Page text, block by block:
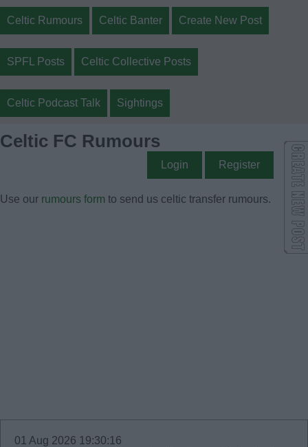
Celtic Rumours Celtic Banter Create New Post
SPFL Posts Celtic Collective Posts
Celtic Podcast Talk Sightings
Celtic FC Rumours
Login Register
Use our rumours form to send us celtic transfer rumours.
01 Aug 2026 19:30:16